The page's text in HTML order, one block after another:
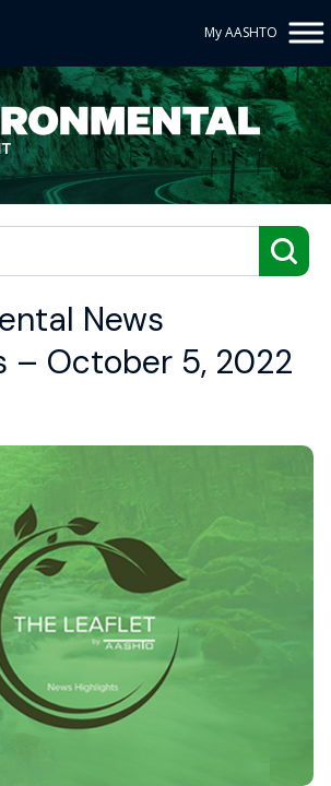
My AASHTO
News
– October 5, 2022